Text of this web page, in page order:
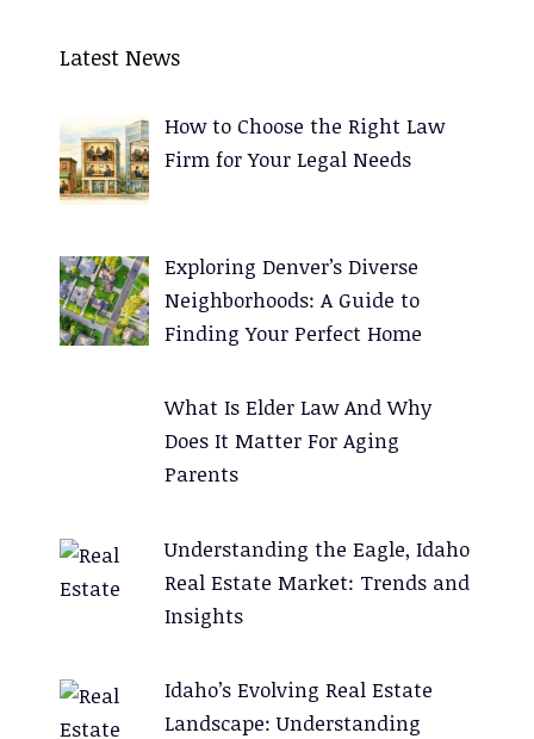
Latest News
How to Choose the Right Law
Firm for Your Legal Needs
Exploring Denver’s Diverse
Neighborhoods: A Guide to
Finding Your Perfect Home
What Is Elder Law And Why
Does It Matter For Aging
Parents
Understanding the Eagle, Idaho
Real Estate Market: Trends and
Insights
Idaho’s Evolving Real Estate
Landscape: Understanding